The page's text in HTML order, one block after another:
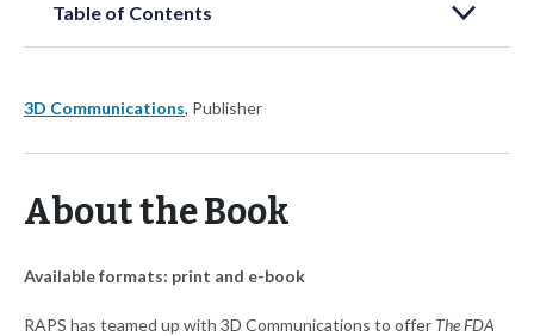
Table of Contents
3D Communications, Publisher
About the Book
Available formats: print and e-book
RAPS has teamed up with 3D Communications to offer The FDA